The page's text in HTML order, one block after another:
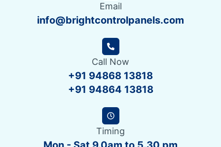
Email
info@brightcontrolpanels.com
Call Now
+91 94868 13818
+91 94864 13818
Timing